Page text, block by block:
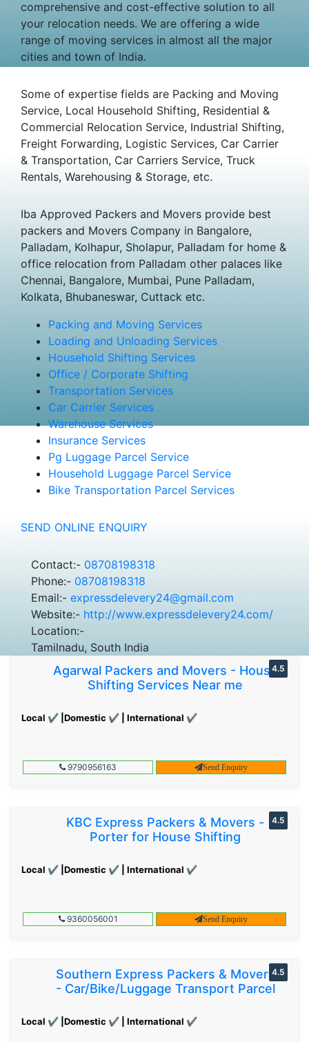
comprehensive and cost-effective solution to all
your relocation needs. We are offering a wide
range of moving services in almost all the major
cities and town of India.
Some of expertise fields are Packing and Moving
Service, Local Household Shifting, Residential &
Commercial Relocation Service, Industrial Shifting,
Freight Forwarding, Logistic Services, Car Carrier
& Transportation, Car Carriers Service, Truck
Rentals, Warehousing & Storage, etc.
Iba Approved Packers and Movers provide best
packers and Movers Company in Bangalore,
Palladam, Kolhapur, Sholapur, Palladam for home &
office relocation from Palladam other palaces like
Chennai, Bangalore, Mumbai, Pune Palladam,
Kolkata, Bhubaneswar, Cuttack etc.
Packing and Moving Services
Loading and Unloading Services
Household Shifting Services
Office / Corporate Shifting
Transportation Services
Car Carrier Services
Warehouse Services
Insurance Services
Pg Luggage Parcel Service
Household Luggage Parcel Service
Bike Transportation Parcel Services
SEND ONLINE ENQUIRY
Contact:- 08708198318
Phone:- 08708198318
Email:- expressdelevery24@gmail.com
Website:- http://www.expressdelevery24.com/
Location:-
Tamilnadu, South India
Agarwal Packers and Movers - House
Shifting Services Near me
Local ✔ |Domestic ✔ | International ✔
4.5
9790956163 Send Enquiry
KBC Express Packers & Movers -
Porter for House Shifting
Local ✔ |Domestic ✔ | International ✔
4.5
9360056001 Send Enquiry
Southern Express Packers & Movers
- Car/Bike/Luggage Transport Parcel
Local ✔ |Domestic ✔ | International ✔
4.5